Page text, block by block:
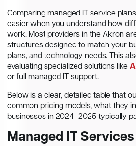
Comparing managed IT service
easier when you understand how
work. Most providers in the Akron
structures designed to match your
plans, and technology needs. This
evaluating specialized solutions like
or full managed IT support.
Below is a clear, detailed table that
common pricing models, what they
businesses in 2024–2025 typically
Managed IT